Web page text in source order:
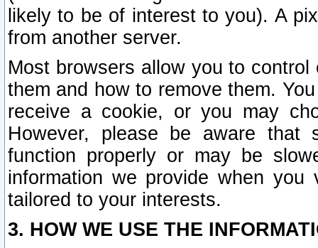
likely to be of interest to you). A
from another server.
Most browsers allow you to
them and how to remove them.
receive a cookie, or you may
However, please be aware that
function properly or may be
information we provide when
tailored to your interests.
3. HOW WE USE THE